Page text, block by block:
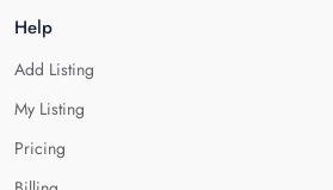
Help
Add Listing
My Listing
Pricing